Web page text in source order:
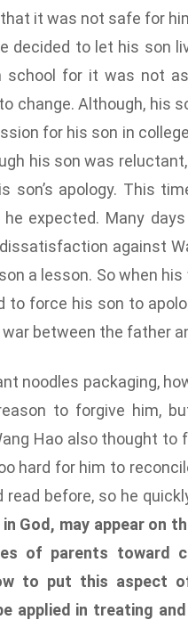
it was not safe for
decided to let his son
school for it was not
change. Although, his
for his son in
his son was
son’s apology. This
expected. Many
against
a lesson. So when
to force his son to
between the father
noodles packaging,
to forgive him,
Hao also thought to
hard for him to
read before, so he
in God, may appear on
of parents toward
to put this aspect
applied in treating